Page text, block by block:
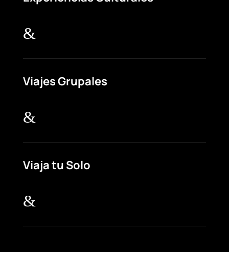
&
Viajes Grupales
&
Viaja tu Solo
&